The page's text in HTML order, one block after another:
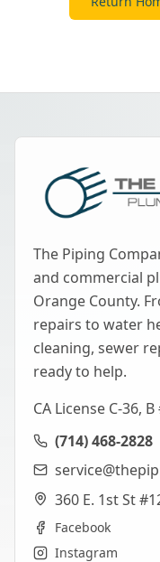
The Piping
and commercial
Orange County.
repairs to water
cleaning, sewer
ready to help.
CA License C-36,
(714) 468-2828
360 E. 1st St
Facebook
Instagram